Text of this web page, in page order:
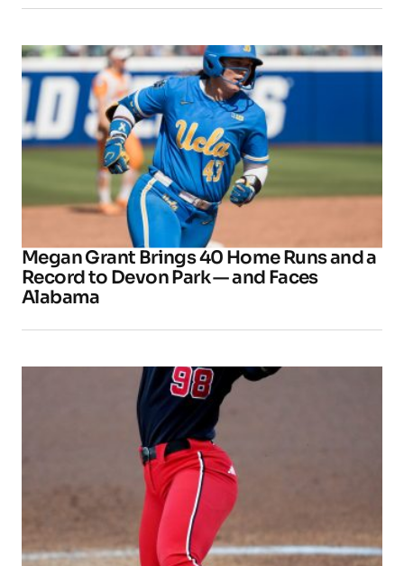
Megan Grant Brings 40 Home Runs and a
Record to Devon Park — and Faces
Alabama